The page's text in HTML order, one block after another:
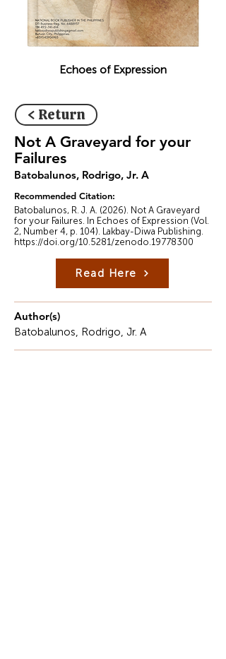
Echoes of Expression
< Return
Not A Graveyard for your
Failures
Batobalunos, Rodrigo, Jr. A
Recommended Citation:
Batobalunos, R. J. A. (2026). Not A Graveyard
for your Failures. In Echoes of Expression (Vol.
2, Number 4, p. 104). Lakbay-Diwa Publishing.
https://doi.org/10.5281/zenodo.19778300
Read Here
Author(s)
Batobalunos, Rodrigo, Jr. A